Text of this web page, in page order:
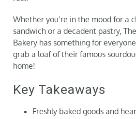
Whether you’re in the mood for a
sandwich or a decadent pastry,
Bakery has something for
grab a loaf of their famous
home!
Key Takeaways
Freshly baked goods and